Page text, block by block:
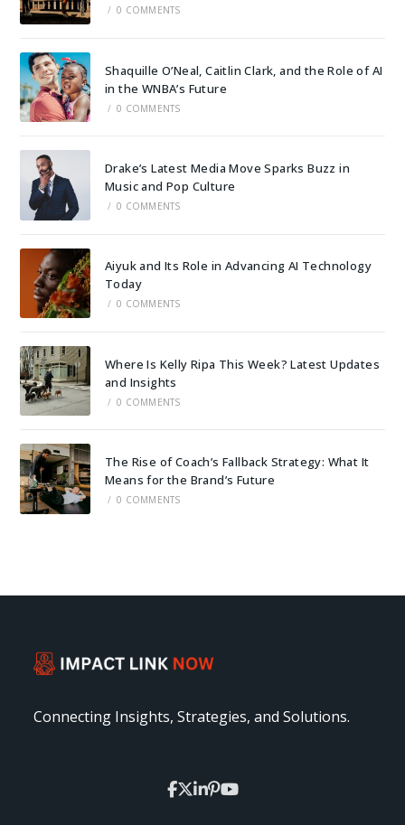
/ 0 COMMENTS
Shaquille O’Neal, Caitlin Clark, and the Role of AI
in the WNBA’s Future
/ 0 COMMENTS
Drake’s Latest Media Move Sparks Buzz in
Music and Pop Culture
/ 0 COMMENTS
Aiyuk and Its Role in Advancing AI Technology
Today
/ 0 COMMENTS
Where Is Kelly Ripa This Week? Latest Updates
and Insights
/ 0 COMMENTS
The Rise of Coach’s Fallback Strategy: What It
Means for the Brand’s Future
/ 0 COMMENTS
Connecting Insights, Strategies, and Solutions.